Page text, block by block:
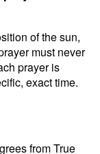
of the sun,
must never
prayer is
exact time.
from True